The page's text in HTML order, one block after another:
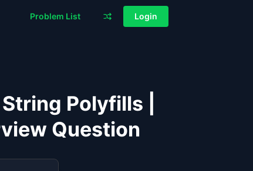
Problem List Login
Polyfills |
Question